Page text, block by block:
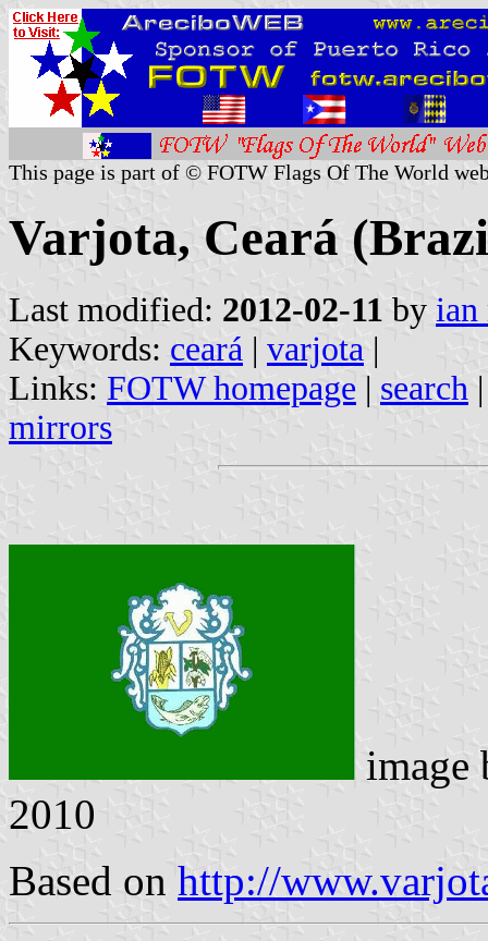
This page is part of © FOTW Flags Of The World
Varjota, Ceará
Last modified: 2012-02-11 by ian
Keywords: ceará | varjota |
Links: FOTW homepage | search
mirrors
2010
Based on http://